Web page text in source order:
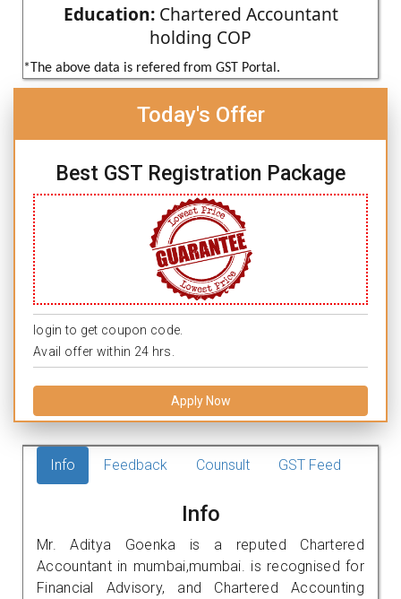
Education:Chartered Accountant
holding COP
*The above data is refered from GST Portal.
Today's Offer
Best GST Registration Package
login to get coupon code.
Avail offer within 24 hrs.
Apply Now
Info Feedback Counsult GST Feed
Info
Mr. Aditya Goenka is a reputed Chartered
Accountant in mumbai,mumbai. is recognised for
Financial Advisory, and Chartered Accounting